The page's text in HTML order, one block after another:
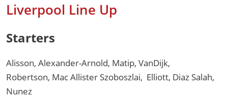
Liverpool Line Up
Starters
Alisson, Alexander-Arnold, Matip, VanDijk,
Robertson, Mac Allister Szoboszlai, Elliott, Diaz Salah,
Nunez